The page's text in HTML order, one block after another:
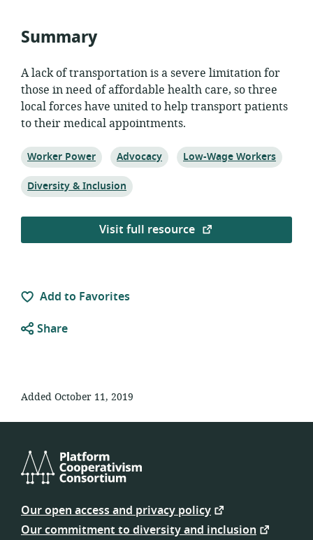
Summary
A lack of transportation is a severe limitation for
those in need of affordable health care, so three
local forces have united to help transport patients
to their medical appointments.
Topic:
Worker Power Topic:
Advocacy Topic:
Low-Wage Workers
Topic:
Diversity & Inclusion
Visit full resource
Add to Favorites
Share
Added October 11, 2019
Platform
Consortium
Our open access and privacy policy
Our commitment to diversity and inclusion